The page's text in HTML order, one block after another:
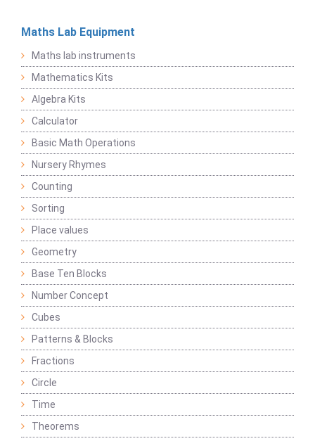
Maths Lab Equipment
Maths lab instruments
Mathematics Kits
Algebra Kits
Calculator
Basic Math Operations
Nursery Rhymes
Counting
Sorting
Place values
Geometry
Base Ten Blocks
Number Concept
Cubes
Patterns & Blocks
Fractions
Circle
Time
Theorems